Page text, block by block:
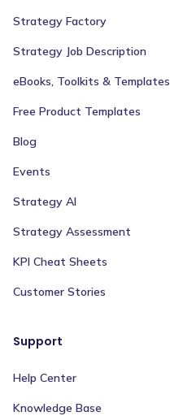
Strategy Factory
Strategy Job Description
eBooks, Toolkits & Templates
Free Product Templates
Blog
Events
Strategy AI
Strategy Assessment
KPI Cheat Sheets
Customer Stories
Support
Help Center
Knowledge Base